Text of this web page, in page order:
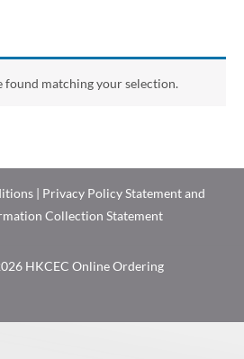
found matching your selection.
| Privacy Policy Statement and
Collection Statement
HKCEC Online Ordering